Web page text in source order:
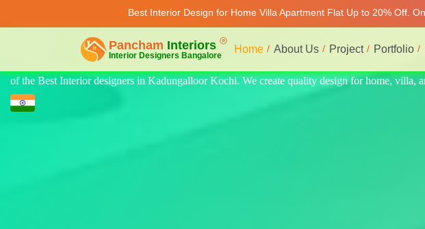
Best Interior Design for Home Villa Apartment Flat Up to 20% Off.
Home About Us Project Portfolio
quality design for home, villa, and apartments. Modern-style luxury interiors at